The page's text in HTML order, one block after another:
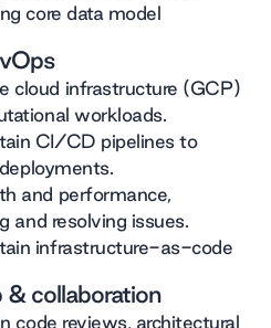
core data model
cloud infrastructure (GCP)
workloads.
CI/CD pipelines to
and performance,
and resolving issues.
infrastructure-as-code
& collaboration
code reviews, architectural